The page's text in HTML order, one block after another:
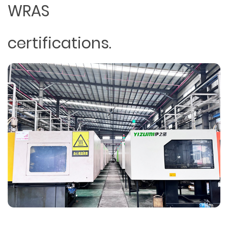
WRAS
certifications.